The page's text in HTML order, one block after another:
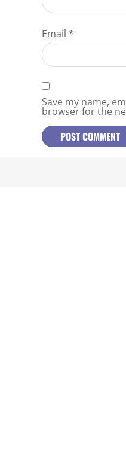
Email *
Save my name,
browser for the